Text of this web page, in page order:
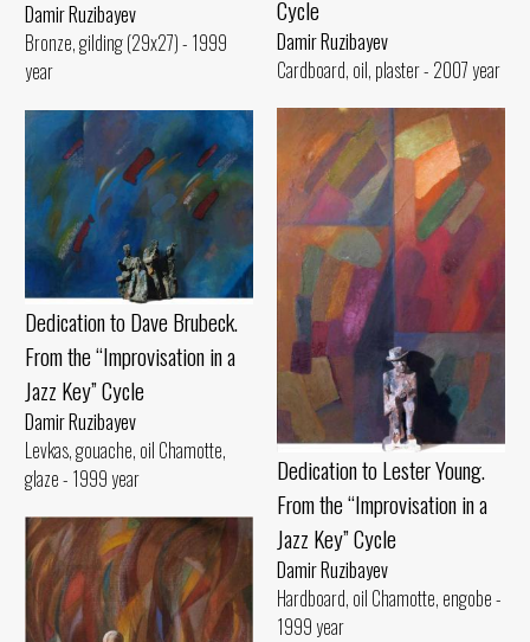
Cycle
Damir Ruzibayev
Cardboard, oil, plaster - 2007 year
Damir Ruzibayev
Bronze, gilding (29x27) - 1999
year
Dedication to Lester Young.
From the “Improvisation in a
Jazz Key” Cycle
Damir Ruzibayev
Hardboard, oil Chamotte, engobe -
1999 year
Dedication to Dave Brubeck.
From the “Improvisation in a
Jazz Key” Cycle
Damir Ruzibayev
Levkas, gouache, oil Chamotte,
glaze - 1999 year